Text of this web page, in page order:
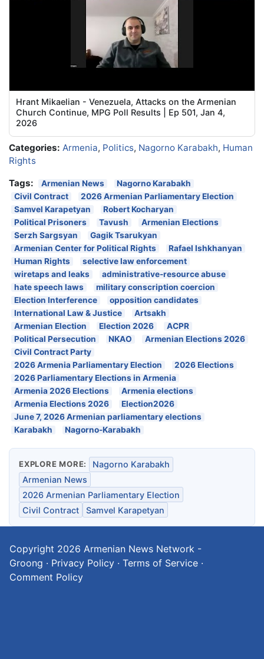
Hrant Mikaelian - Venezuela, Attacks on the Armenian
Church Continue, MPG Poll Results | Ep 501, Jan 4,
2026
Categories: Armenia, Politics, Nagorno Karabakh, Human
Rights
Tags:
Armenian News
Nagorno Karabakh
Civil Contract
2026 Armenian Parliamentary Election
Samvel Karapetyan
Robert Kocharyan
Political Prisoners
Tavush
Armenian Elections
Serzh Sargsyan
Gagik Tsarukyan
Armenian Center for Political Rights
Rafael Ishkhanyan
Human Rights
selective law enforcement
wiretaps and leaks
administrative-resource abuse
hate speech laws
military conscription coercion
Election Interference
opposition candidates
International Law & Justice
Artsakh
Armenian Election
Election 2026
ACPR
Political Persecution
NKAO
Armenian Elections 2026
Civil Contract Party
2026 Armenia Parliamentary Election
2026 Elections
2026 Parliamentary Elections in Armenia
Armenia 2026 Elections
Armenia elections
Armenia Elections 2026
Election2026
June 7, 2026 Armenian parliamentary elections
Karabakh
Nagorno-Karabakh
EXPLORE MORE:
Nagorno Karabakh
Armenian News
2026 Armenian Parliamentary Election
Civil Contract
Samvel Karapetyan
Copyright 2026 Armenian News Network -
Groong · Privacy Policy · Terms of Service ·
Comment Policy